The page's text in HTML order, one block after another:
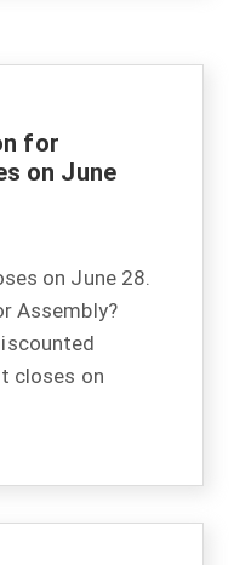
for
on June
on June 28.
Assembly?
closes on